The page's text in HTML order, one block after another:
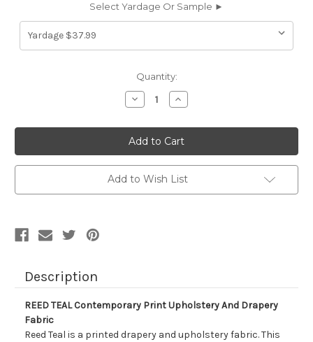
Select Yardage Or Sample ►
Quantity:
Decrease
Quantity
7126011
REED
TEAL
Contemporary
Print
Upholstery
And
Drapery
Increase
Quantity
7126011
REED
TEAL
Contemporary
Print
Upholstery
And
Drapery
Add to Wish List
Description
REED TEAL Contemporary Print Upholstery And Drapery
Fabric
Reed Teal is a printed drapery and upholstery fabric. This